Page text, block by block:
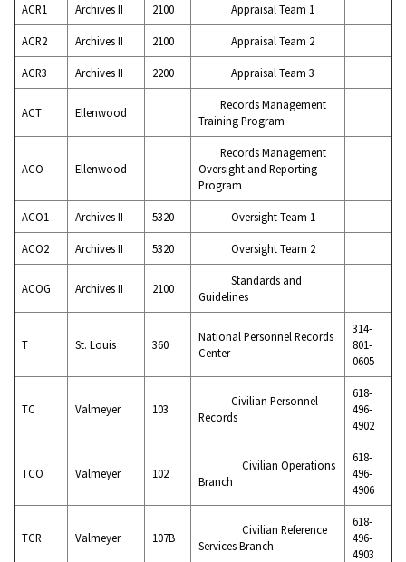
ACR1 Archives II 2100 Appraisal Team 1
ACR2 Archives II 2100 Appraisal Team 2
ACR3 Archives II 2200 Appraisal Team 3
ACT Ellenwood
Records Management
Training Program
ACO Ellenwood
Records Management
Oversight and Reporting
Program
ACO1 Archives II 5320 Oversight Team 1
ACO2 Archives II 5320 Oversight Team 2
ACOG Archives II 2100
Standards and
Guidelines
T St. Louis 360
National Personnel Records
Center
314-
801-
0605
TC Valmeyer 103
Civilian Personnel
Records
618-
496-
4902
TCO Valmeyer 102
Civilian Operations
Branch
618-
496-
4906
TCR Valmeyer 107B
Civilian Reference
Services Branch
618-
496-
4903